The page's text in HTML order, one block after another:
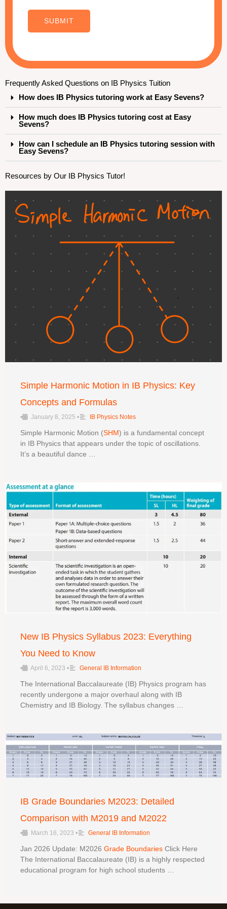
a
l
SUBMIT
Frequently Asked Questions on IB Physics Tuition
How does IB Physics tutoring work at Easy Sevens?
How much does IB Physics tutoring cost at Easy
Sevens?
How can I schedule an IB Physics tutoring session with
Easy Sevens?
Resources by Our IB Physics Tutor!
Simple Harmonic Motion in IB Physics: Key
Concepts and Formulas
• January 8, 2025 • IB Physics Notes
Simple Harmonic Motion (SHM) is a fundamental concept
in IB Physics that appears under the topic of oscillations.
It’s a beautiful dance …
New IB Physics Syllabus 2023: Everything
You Need to Know
• April 6, 2023 • General IB Information
The International Baccalaureate (IB) Physics program has
recently undergone a major overhaul along with IB
Chemistry and IB Biology. The syllabus changes …
IB Grade Boundaries M2023: Detailed
Comparison with M2019 and M2022
• March 16, 2023 • General IB Information
Jan 2026 Update: M2026 Grade Boundaries Click Here
The International Baccalaureate (IB) is a highly respected
educational program for high school students …